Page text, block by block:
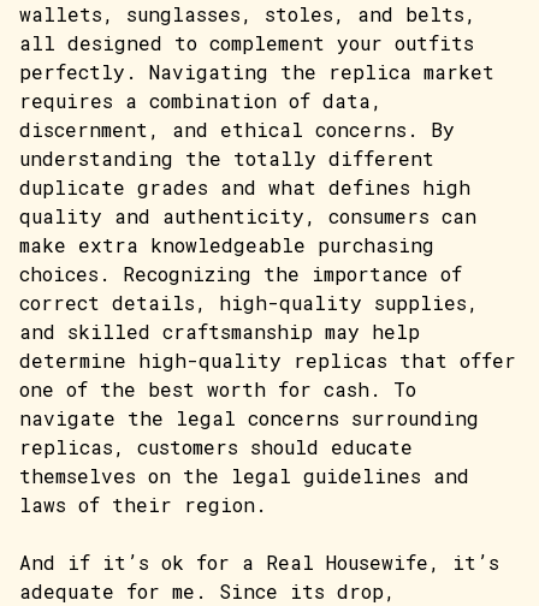
wallets, sunglasses, stoles, and belts,
all designed to complement your outfits
perfectly. Navigating the replica market
requires a combination of data,
discernment, and ethical concerns. By
understanding the totally different
duplicate grades and what defines high
quality and authenticity, consumers can
make extra knowledgeable purchasing
choices. Recognizing the importance of
correct details, high-quality supplies,
and skilled craftsmanship may help
determine high-quality replicas that offer
one of the best worth for cash. To
navigate the legal concerns surrounding
replicas, customers should educate
themselves on the legal guidelines and
laws of their region.
And if it’s ok for a Real Housewife, it’s
adequate for me. Since its drop,